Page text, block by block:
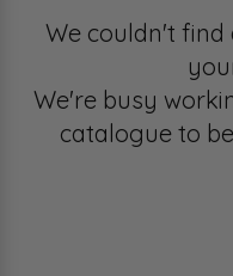
We couldn't
We're busy
catalogue to